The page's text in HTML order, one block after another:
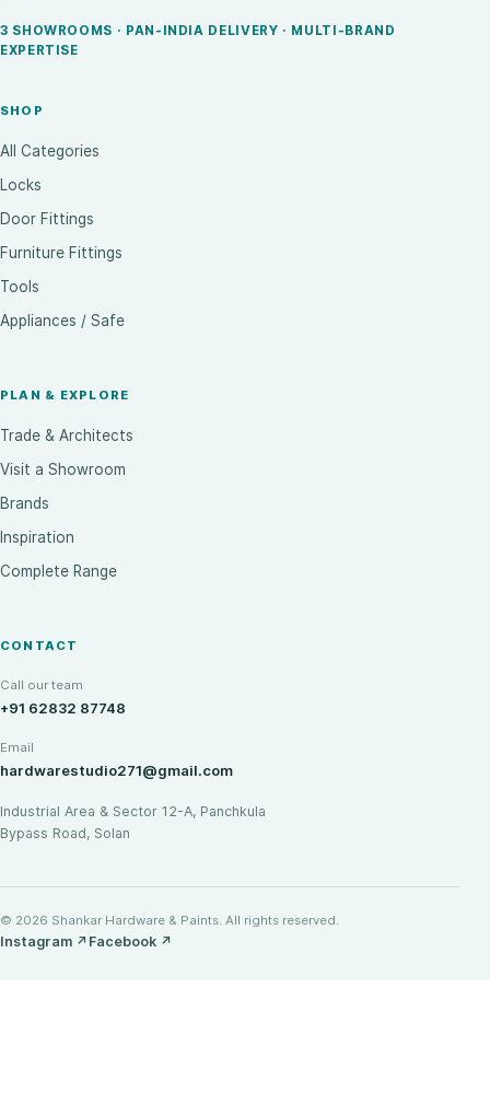
3 SHOWROOMS · PAN-INDIA DELIVERY · MULTI-BRAND
EXPERTISE
SHOP
All Categories
Locks
Door Fittings
Furniture Fittings
Tools
Appliances / Safe
PLAN & EXPLORE
Trade & Architects
Visit a Showroom
Brands
Inspiration
Complete Range
CONTACT
Call our team
+91 62832 87748
Email
hardwarestudio271@gmail.com
Industrial Area & Sector 12-A, Panchkula
Bypass Road, Solan
© 2026 Shankar Hardware & Paints. All rights reserved.
Instagram ↗ Facebook ↗